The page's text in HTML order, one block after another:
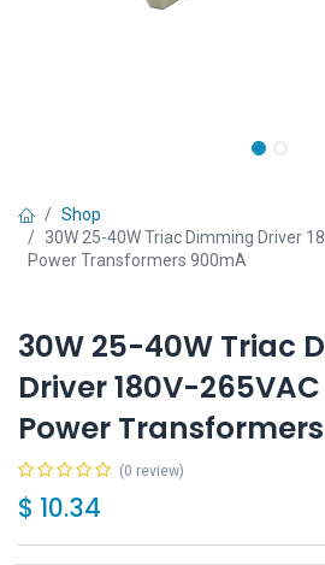
Shop
30W 25-40W Triac Dimming Driver
Power Transformers 900mA
30W 25-40W Triac
Driver 180V-
Power
(0 review)
$ 10.34